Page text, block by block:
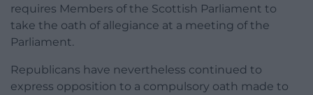
requires Members of the Scottish Parliament to
take the oath of allegiance at a meeting of the
Parliament.
Republicans have nevertheless continued to
express opposition to a compulsory oath made to